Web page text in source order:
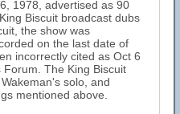
1978, advertised as 90
Biscuit broadcast dubs
the show was
on the last date of
incorrectly cited as Oct 6
The King Biscuit
solo, and
mentioned above.